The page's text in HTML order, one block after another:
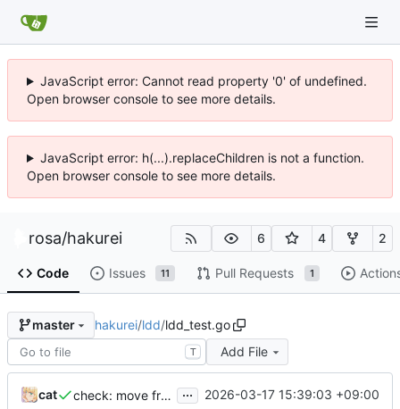
JavaScript error: Cannot read property '0' of undefined.
Open browser console to see more details.
JavaScript error: h(...).replaceChildren is not a function.
Open browser console to see more details.
rosa/hakurei 6 4 2
Code Issues 11 Pull Requests 1
master hakurei/ldd/ldd_test.go
T Add File
cat check: move from container ... 2026-03-17 15:39:03 +09:00